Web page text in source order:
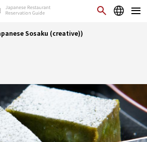
Sosaku (creative))